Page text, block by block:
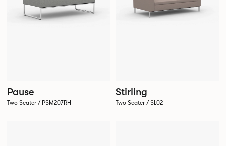
Pause
Two Seater / PSM207RH
Stirling
Two Seater / SL02